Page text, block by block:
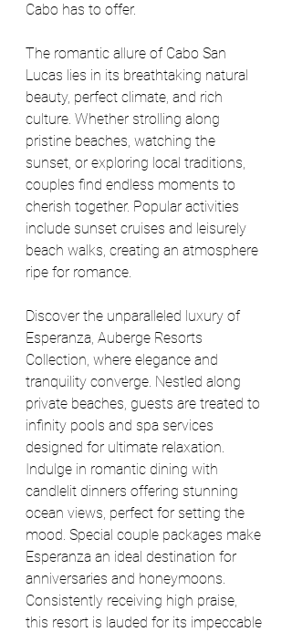
Cabo has to offer.
The romantic allure of Cabo San
Lucas lies in its breathtaking natural
beauty, perfect climate, and rich
culture. Whether strolling along
pristine beaches, watching the
sunset, or exploring local traditions,
couples find endless moments to
cherish together. Popular activities
include sunset cruises and leisurely
beach walks, creating an atmosphere
ripe for romance.
Discover the unparalleled luxury of
Esperanza, Auberge Resorts
Collection, where elegance and
tranquility converge. Nestled along
private beaches, guests are treated to
infinity pools and spa services
designed for ultimate relaxation.
Indulge in romantic dining with
candlelit dinners offering stunning
ocean views, perfect for setting the
mood. Special couple packages make
Esperanza an ideal destination for
anniversaries and honeymoons.
Consistently receiving high praise,
this resort is lauded for its impeccable